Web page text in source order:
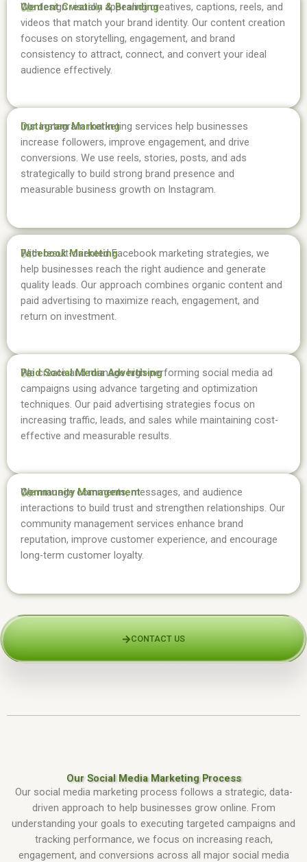
02.
Content Creation & Branding
We design visually appealing creatives, captions, reels, and
videos that match your brand identity. Our content creation
focuses on storytelling, engagement, and brand
consistency to attract, connect, and convert your ideal
audience effectively.
03.
Instagram Marketing
Our Instagram marketing services help businesses
increase followers, improve engagement, and drive
conversions. We use reels, stories, posts, and ads
strategically to build strong brand presence and
measurable business growth on Instagram.
04.
Facebook Marketing
With result-oriented Facebook marketing strategies, we
help businesses reach the right audience and generate
quality leads. Our approach combines organic content and
paid advertising to maximize reach, engagement, and
return on investment.
05.
Paid Social Media Advertising
We create and manage high-performing social media ad
campaigns using advance targeting and optimization
techniques. Our paid advertising strategies focus on
increasing traffic, leads, and sales while maintaining cost-
effective and measurable results.
06.
Community Management
We manage comments, messages, and audience
interactions to build trust and strengthen relationships. Our
community management services enhance brand
reputation, improve customer experience, and encourage
long-term customer loyalty.
CONTACT US
Our Social Media Marketing Process
Our social media marketing process follows a strategic, data-
driven approach to help businesses grow online. From
understanding your goals to executing targeted campaigns and
tracking performance, we focus on increasing reach,
engagement, and conversions across all major social media